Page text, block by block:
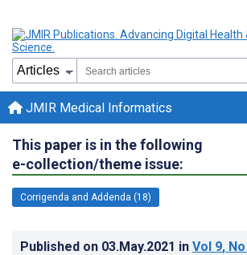
JMIR Medical Informatics
This paper is in the following
e-collection/theme issue:
Corrigenda and Addenda (18)
Published on 03.May.2021 in Vol 9,